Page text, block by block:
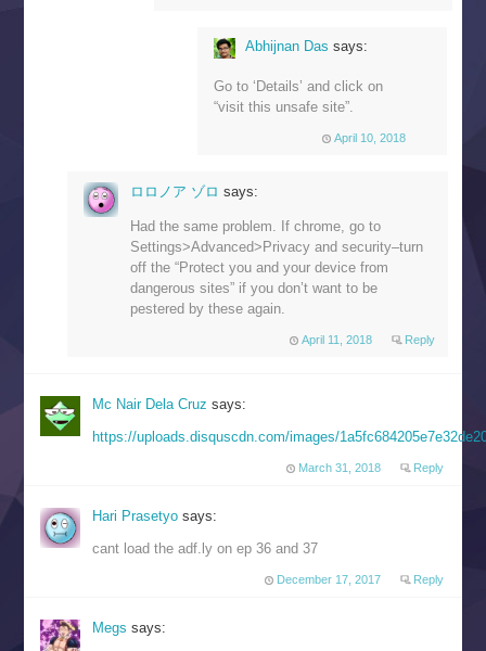
Abhijnan Dassays:
Go to ‘Details’ and click on
“visit this unsafe site”.
April 10, 2018
ロロノア ゾロ says:
Had the same problem. If chrome, go to
Settings>Advanced>Privacy and security–turn
off the “Protect you and your device from
dangerous sites” if you don’t want to be
pestered by these again.
April 11, 2018 Reply
Mc Nair Dela Cruzsays:
https://uploads.disquscdn.com/images/
March 31, 2018 Reply
Hari Prasetyosays:
cant load the adf.ly on ep 36 and 37
December 17, 2017 Reply
Megssays: